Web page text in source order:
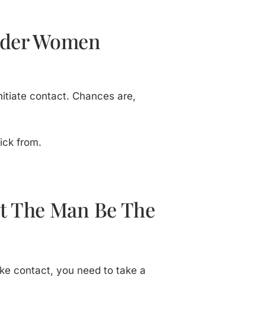
Women
contact. Chances are,
from.
Man Be The
contact, you need to take a